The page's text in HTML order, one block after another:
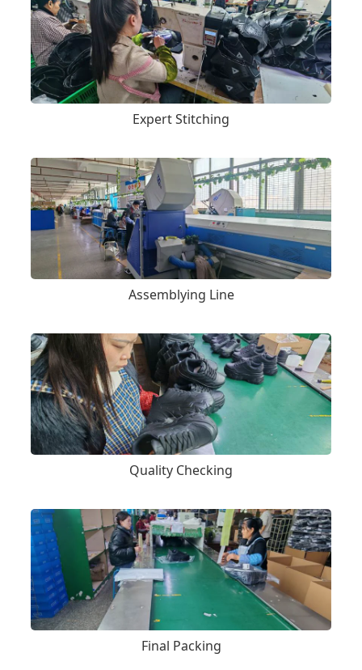
Expert Stitching
Assemblying Line
Quality Checking
Final Packing